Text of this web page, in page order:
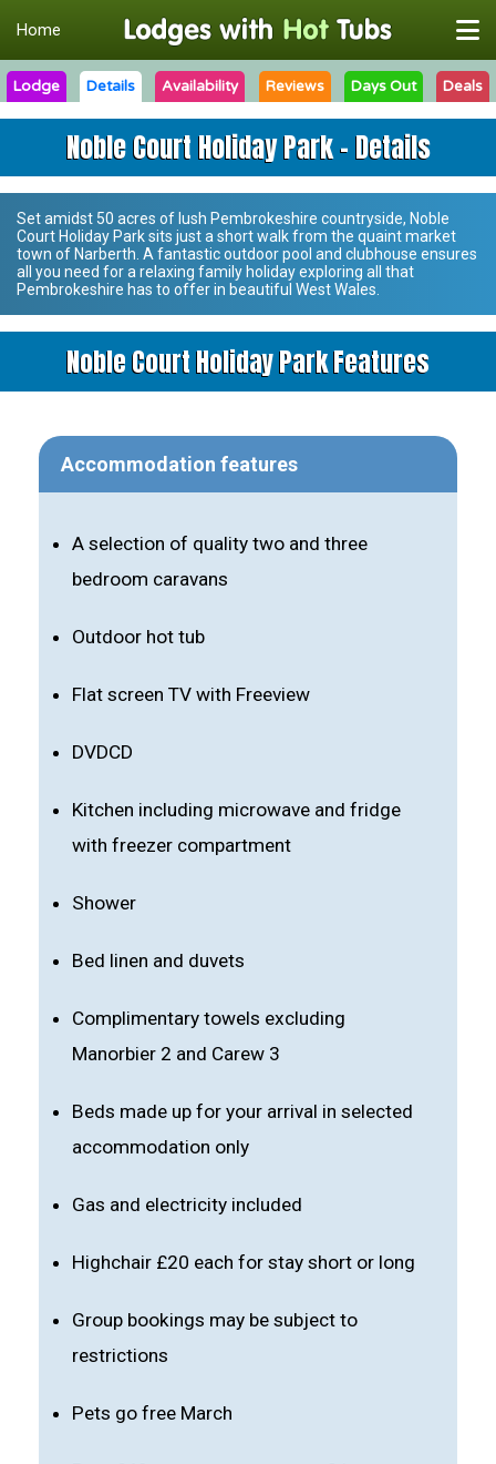
Home
Lodge Details Availability Reviews Days Out Deals
Noble Court Holiday Park - Details
Set amidst 50 acres of lush Pembrokeshire countryside, Noble
Court Holiday Parksits just a short walk from the quaint market
town of Narberth. A fantastic outdoor pool and clubhouse ensures
all you need for a relaxing family holiday exploring all that
Pembrokeshire has to offer in beautiful West Wales.
Noble Court Holiday Park Features
Accommodation features
A selection of quality two and three
bedroom caravans
Outdoor hot tub
Flat screen TV with Freeview
DVDCD
Kitchen including microwave and fridge
with freezer compartment
Shower
Bed linen and duvets
Complimentary towels excluding
Manorbier 2 and Carew 3
Beds made up for your arrival in selected
accommodation only
Gas and electricity included
Highchair £20 each for stay short or long
Group bookings may be subject to
restrictions
Pets go free March